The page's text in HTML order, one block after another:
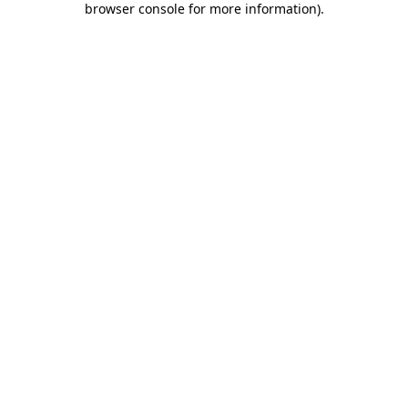
browser console for more information).